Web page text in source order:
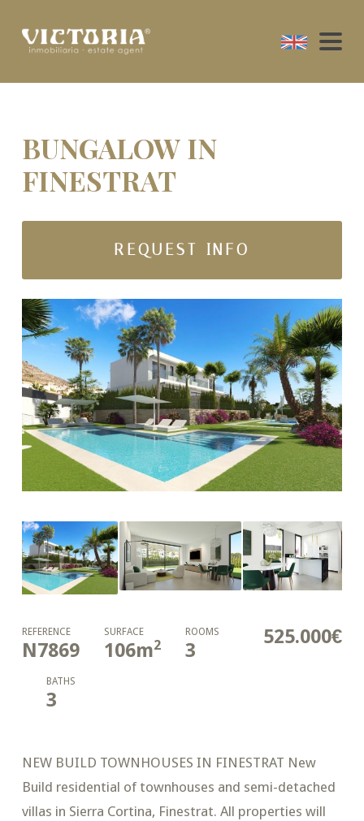
BUNGALOW IN
FINESTRAT
REQUEST INFO
525.000€
REFERENCE
N7869
SURFACE
106m2
ROOMS
3
BATHS
3
NEW BUILD TOWNHOUSES IN FINESTRAT New
Build residential of townhouses and semi-detached
villas in Sierra Cortina, Finestrat. All properties will